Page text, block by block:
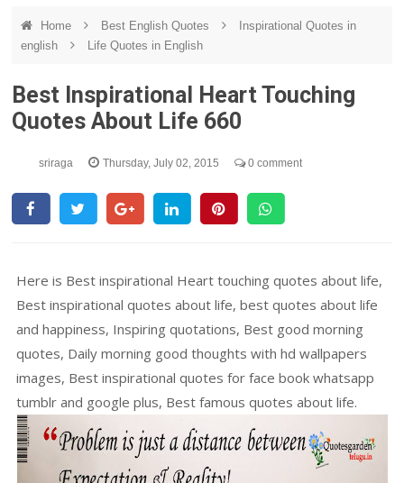
Home Best English Quotes
Inspirational Quotes in
english
Life Quotes in English
Best Inspirational Heart Touching
Quotes About Life 660
sriraga Thursday, July 02, 2015 0 comment
Here is Best inspirational Heart touching quotes about life,
Best inspirational quotes about life, best quotes about life
and happiness, Inspiring quotations, Best good morning
quotes, Daily morning good thoughts with hd wallpapers
images, Best inspirational quotes for face book whatsapp
tumblr and google plus, Best famous quotes about life.